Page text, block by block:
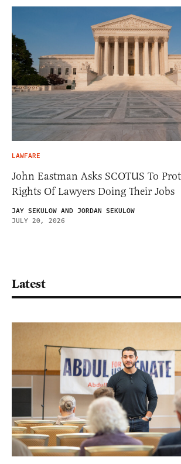
LAWFARE
John Eastman Asks SCOTUS To
Rights Of Lawyers Doing Their Jobs
JAY SEKULOW AND JORDAN SEKULOW
JULY 20, 2026
Latest